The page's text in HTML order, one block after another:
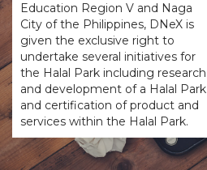
Education Region V and Naga
City of the Philippines, DNeX is
given the exclusive right to
undertake several initiatives for
the Halal Park including research
and development of a Halal Park
and certification of product and
services within the Halal Park.